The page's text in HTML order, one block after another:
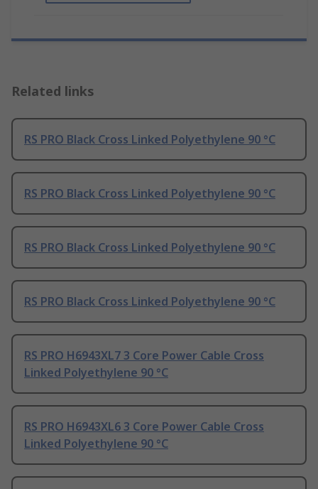
Related links
RS PRO Black Cross Linked Polyethylene 90 °C
RS PRO Black Cross Linked Polyethylene 90 °C
RS PRO Black Cross Linked Polyethylene 90 °C
RS PRO Black Cross Linked Polyethylene 90 °C
RS PRO H6943XL7 3 Core Power Cable Cross
Linked Polyethylene 90 °C
RS PRO H6943XL6 3 Core Power Cable Cross
Linked Polyethylene 90 °C